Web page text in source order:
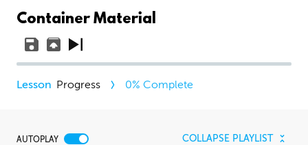
Container Material
Progress 0% Complete
AUTOPLAY COLLAPSE PLAYLIST